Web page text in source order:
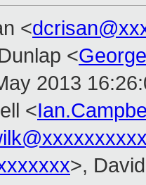
<
<
2013
<
>,